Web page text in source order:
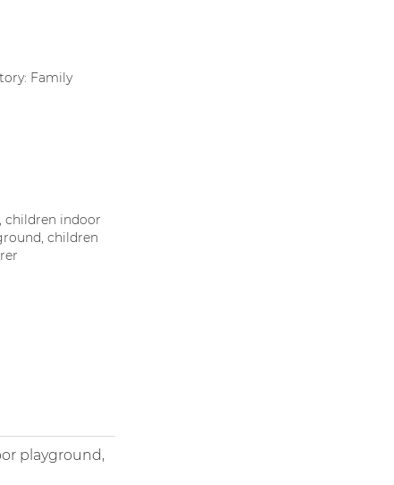
Family
children indoor
children
playground,